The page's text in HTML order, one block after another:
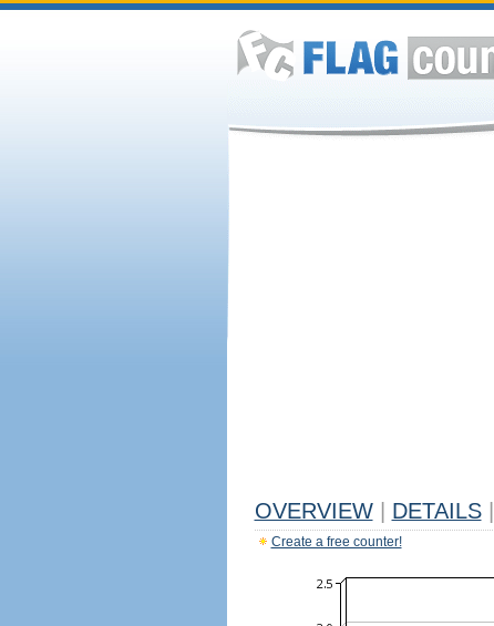
OVERVIEW DETAILS
Create a free counter!